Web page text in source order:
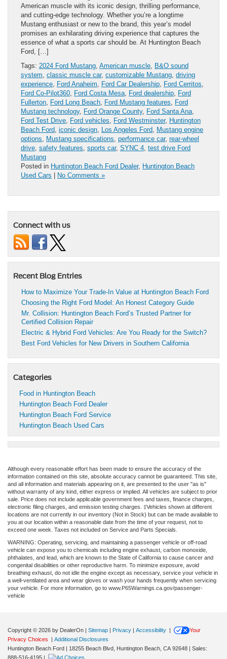
American muscle with its iconic design, thrilling performance,
and cutting-edge technology. Whether you’re a longtime
Mustang enthusiast or new to the brand, this year’s model
promises an exhilarating driving experience that captures the
essence of what a sports car should be. At Huntington Beach
Ford, […]
Tags: 2024 Ford Mustang American muscle B&O sound
system classic muscle car, customizable Mustang driving
experience Ford Anaheim Ford Car Dealership Ford Cerritos
Ford Co-Pilot360 Ford Costa Mesa Ford dealership Ford
Fullerton Ford Long Beach Ford Mustang features
Ford
Mustang technology, Ford Orange County, Ford Santa Ana
Ford Test Drive Ford vehicles Ford Westminster, Huntington
Beach Ford iconic design Los Angeles Ford Mustang engine
options
Mustang specifications performance car, rear-wheel
drive safety features sports car, SYNC 4 test drive Ford
Mustang
Posted in Huntington Beach Ford Dealer, Huntington Beach
Used Cars | No Comments »
Connect with us
Recent Blog Entries
How to Maximize Your Trade-In Value at Huntington Beach Ford
Choosing the Right Ford Model: An Honest Category Guide
Mr. Collision: Huntington Beach Ford’s Trusted Partner for
Certified Collision Repair
Electric & Hybrid Ford Vehicles: Are You Ready for the Switch?
Best Ford Vehicles for New Drivers in Southern California
Categories
Food in Huntington Beach
Huntington Beach Ford Dealer
Huntington Beach Ford Service
Huntington Beach Used Cars
Although every reasonable effort has been made to ensure the accuracy of the
information contained on this site, absolute accuracy cannot be guaranteed. This site,
and all information and materials appearing on it, are presented to the user "as is"
without warranty of any kind, either express or implied. All vehicles are subject to prior
sale. Price does not include applicable government fees and taxes, finance charges,
electronic filing charges, and emission testing charges. ‡Vehicles shown at different
locations are not currently in our inventory (Not in Stock) but can be made available to
you at our location within a reasonable date from the time of your request, not to
exceed one week. Taxes not included on Service and Parts Specials.
WARNING: Operating, servicing, and maintaining a passenger vehicle or off-road
vehicle can expose you to chemicals including engine exhaust, carbon monoxide,
phthalates, and lead, which are known to the State of California to cause cancer and
congenital disabilities or other reproductive harm. To minimize exposure, avoid
breathing exhaust, do not idle the engine except as necessary, service your vehicle in
a well-ventilated area and wear gloves or wash your hands frequently when servicing
your vehicle. For more information, go to www.P65Warnings.ca.gov/passenger-
vehicle
Copyright © 2026 by DealerOn | Sitemap | Privacy | Accessibility |
Your
Privacy Choices
| Additional Disclosures
Huntington Beach Ford | 18255 Beach Blvd, Huntington Beach, CA 92648 | Sales:
888-516-4195 |